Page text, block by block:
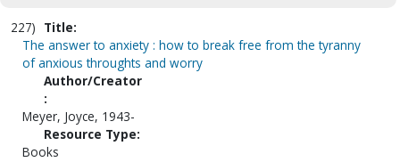
227) Title:
The answer to anxiety : how to break free from the tyranny
of anxious throughts and worry
Author/Creator
:
Meyer, Joyce, 1943-
Resource Type:
Books